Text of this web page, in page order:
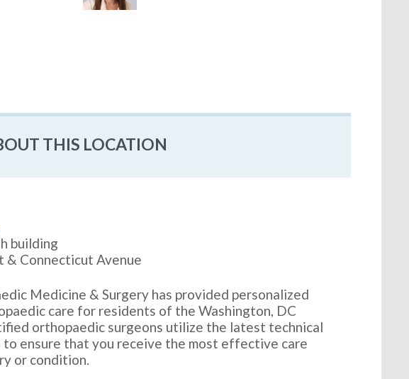
THIS LOCATION
building
& Connecticut Avenue
Medicine & Surgery has provided personalized
care for residents of the Washington, DC
orthopaedic surgeons utilize the latest technical
to ensure that you receive the most effective care
or condition.